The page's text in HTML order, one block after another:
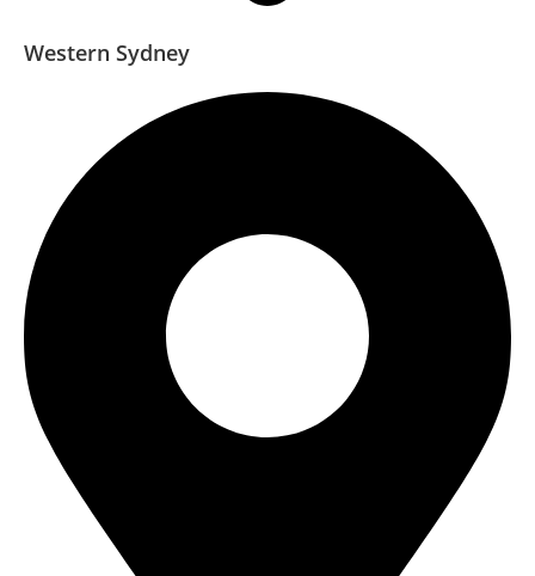
Western Sydney